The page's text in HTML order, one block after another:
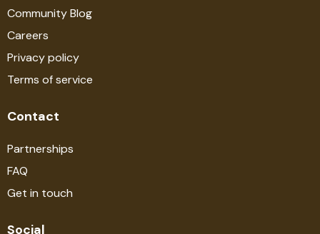
Community Blog
Careers
Privacy policy
Terms of service
Contact
Partnerships
FAQ
Get in touch
Social